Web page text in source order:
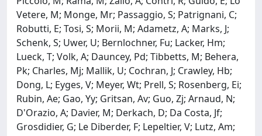
Vetere, M; Monge, Mr; Passaggio, S; Patrignani, C;
Robutti, E; Tosi, S; Morii, M; Adametz, A; Marks, J;
Schenk, S; Uwer, U; Bernlochner, Fu; Lacker, Hm;
Lueck, T; Volk, A; Dauncey, Pd; Tibbetts, M; Behera,
Pk; Charles, Mj; Mallik, U; Cochran, J; Crawley, Hb;
Dong, L; Eyges, V; Meyer, Wt; Prell, S; Rosenberg, Ei;
Rubin, Ae; Gao, Yy; Gritsan, Av; Guo, Zj; Arnaud, N;
D'Orazio, A; Davier, M; Derkach, D; Da Costa, Jf;
Grosdidier, G; Le Diberder, F; Lepeltier, V; Lutz, Am;